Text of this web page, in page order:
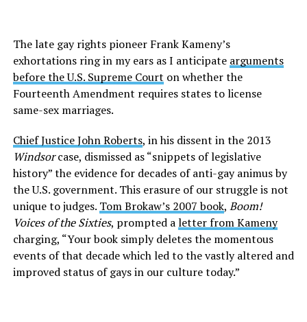
The late gay rights pioneer Frank Kameny’s
exhortations ring in my ears as I anticipate arguments
before the U.S. Supreme Court on whether the
Fourteenth Amendment requires states to license
same-sex marriages.
Chief Justice John Roberts, in his dissent in the 2013
Windsorcase, dismissed as “snippets of legislative
history” the evidence for decades of anti-gay animus by
the U.S. government. This erasure of our struggle is not
unique to judges. Tom Brokaw’s 2007 book, Boom!
Voices of the Sixties, prompted aletter from Kameny
charging, “Your book simply deletes the momentous
events of that decade which led to the vastly altered and
improved status of gays in our culture today.”